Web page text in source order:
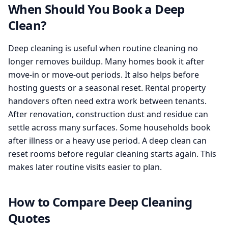
When Should You Book a Deep
Clean?
Deep cleaning is useful when routine cleaning no
longer removes buildup. Many homes book it after
move-in or move-out periods. It also helps before
hosting guests or a seasonal reset. Rental property
handovers often need extra work between tenants.
After renovation, construction dust and residue can
settle across many surfaces. Some households book
after illness or a heavy use period. A deep clean can
reset rooms before regular cleaning starts again. This
makes later routine visits easier to plan.
How to Compare Deep Cleaning
Quotes